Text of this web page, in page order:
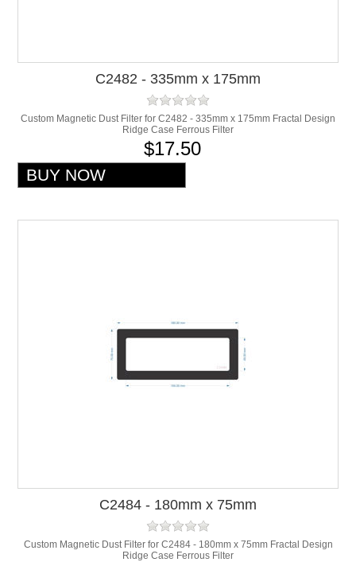
C2482 - 335mm x 175mm
Custom Magnetic Dust Filter for C2482 - 335mm x 175mm Fractal Design
Ridge Case Ferrous Filter
$17.50
C2484 - 180mm x 75mm
Custom Magnetic Dust Filter for C2484 - 180mm x 75mm Fractal Design
Ridge Case Ferrous Filter